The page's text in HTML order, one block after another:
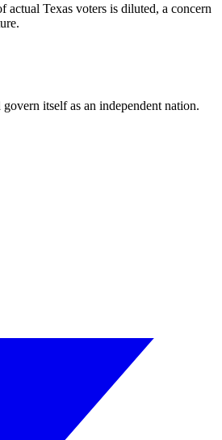
actual Texas voters is diluted, a concern
itself as an independent nation.